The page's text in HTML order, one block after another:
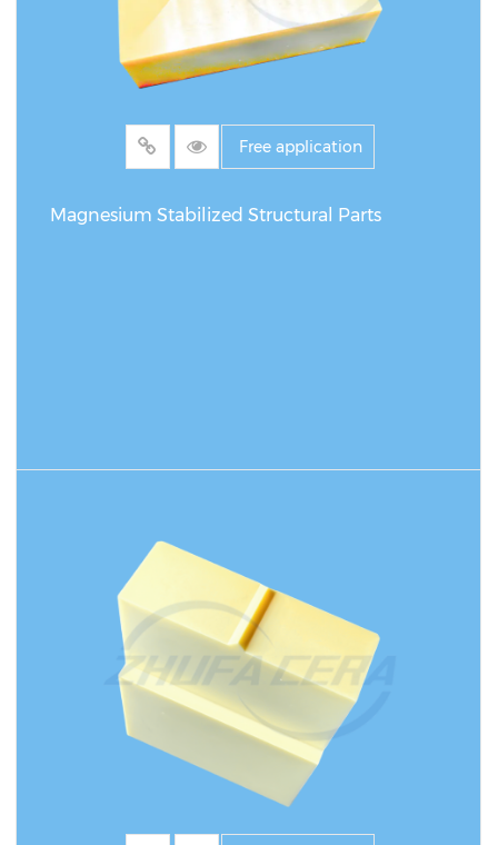
Free application
Magnesium Stabilized Structural Parts